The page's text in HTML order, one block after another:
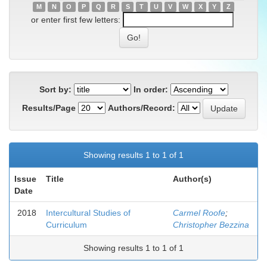
M
N O P Q R S T U V W X Y Z
or enter first few letters:
Sort by:
In order:
Results/Page
Authors/Record:
Showing results 1 to 1 of 1
Issue
Date
Title Author(s)
2018
Intercultural Studies of
Curriculum
Carmel Roofe;
Christopher Bezzina
Showing results 1 to 1 of 1